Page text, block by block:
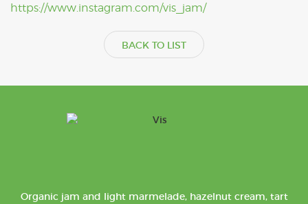
https://www.instagram.com/vis_jam/
BACK TO LIST
Organic jam and light marmelade, hazelnut cream, tart